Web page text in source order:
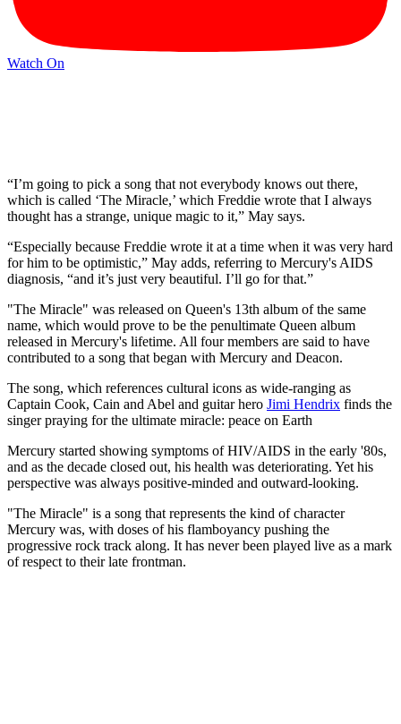
Watch On
“I’m going to pick a song that not everybody knows out there,
which is called ‘The Miracle,’ which Freddie wrote that I always
thought has a strange, unique magic to it,” May says.
“Especially because Freddie wrote it at a time when it was very hard
for him to be optimistic,” May adds, referring to Mercury's AIDS
diagnosis, “and it’s just very beautiful. I’ll go for that.”
"The Miracle" was released on Queen's 13th album of the same
name, which would prove to be the penultimate Queen album
released in Mercury's lifetime. All four members are said to have
contributed to a song that began with Mercury and Deacon.
The song, which references cultural icons as wide-ranging as
Captain Cook, Cain and Abel and guitar hero Jimi Hendrix finds the
singer praying for the ultimate miracle: peace on Earth
Mercury started showing symptoms of HIV/AIDS in the early '80s,
and as the decade closed out, his health was deteriorating. Yet his
perspective was always positive-minded and outward-looking.
"The Miracle" is a song that represents the kind of character
Mercury was, with doses of his flamboyancy pushing the
progressive rock track along. It has never been played live as a mark
of respect to their late frontman.